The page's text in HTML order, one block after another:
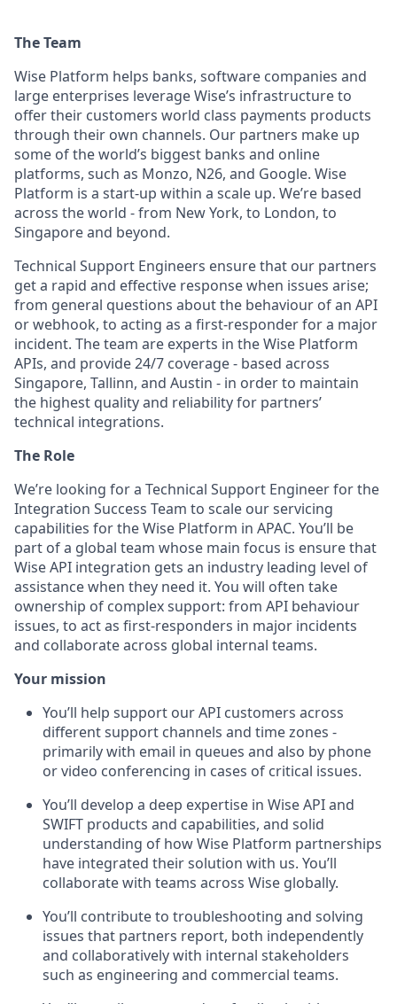
The Team
Wise Platform helps banks, software companies and
large enterprises leverage Wise’s infrastructure to
offer their customers world class payments products
through their own channels. Our partners make up
some of the world’s biggest banks and online
platforms, such as Monzo, N26, and Google. Wise
Platform is a start-up within a scale up. We’re based
across the world - from New York, to London, to
Singapore and beyond.
Technical Support Engineers ensure that our partners
get a rapid and effective response when issues arise;
from general questions about the behaviour of an API
or webhook, to acting as a first-responder for a major
incident. The team are experts in the Wise Platform
APIs, and provide 24/7 coverage - based across
Singapore, Tallinn, and Austin - in order to maintain
the highest quality and reliability for partners’
technical integrations.
The Role
We’re looking for a Technical Support Engineer for the
Integration Success Team to scale our servicing
capabilities for the Wise Platform in APAC. You’ll be
part of a global team whose main focus is ensure that
Wise API integration gets an industry leading level of
assistance when they need it. You will often take
ownership of complex support: from API behaviour
issues, to act as first-responders in major incidents
and collaborate across global internal teams.
Your mission
You’ll help support our API customers across
different support channels and time zones -
primarily with email in queues and also by phone
or video conferencing in cases of critical issues.
You’ll develop a deep expertise in Wise API and
SWIFT products and capabilities, and solid
understanding of how Wise Platform partnerships
have integrated their solution with us. You’ll
collaborate with teams across Wise globally.
You’ll contribute to troubleshooting and solving
issues that partners report, both independently
and collaboratively with internal stakeholders
such as engineering and commercial teams.